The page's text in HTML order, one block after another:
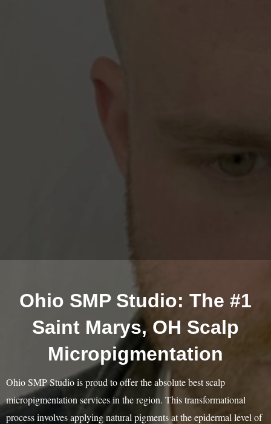
Ohio SMP Studio: The #1
Saint Marys, OH Scalp
Micropigmentation
Ohio SMP Studio is proud to offer the absolute best scalp
micropigmentation services in the region. This transformational
process involves applying natural pigments at the epidermal level of